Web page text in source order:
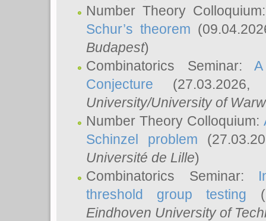
Number Theory
Schur’s theorem
Budapest)
Combinatorics Seminar:
Conjecture
University/University of
Number Theory Colloquium:
Schinzel problem
Université de Lille)
Combinatorics Seminar:
threshold group testing
Eindhoven University of